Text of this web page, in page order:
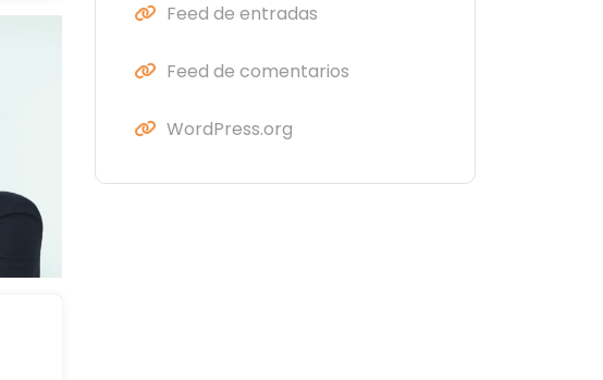
Feed de entradas
Feed de comentarios
WordPress.org